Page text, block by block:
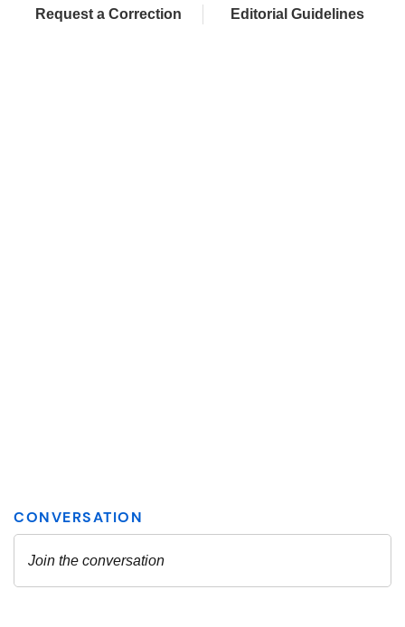
Request a Correction Editorial Guidelines